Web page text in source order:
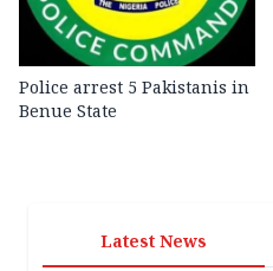
Police arrest 5 Pakistanis in
Benue State
Latest News